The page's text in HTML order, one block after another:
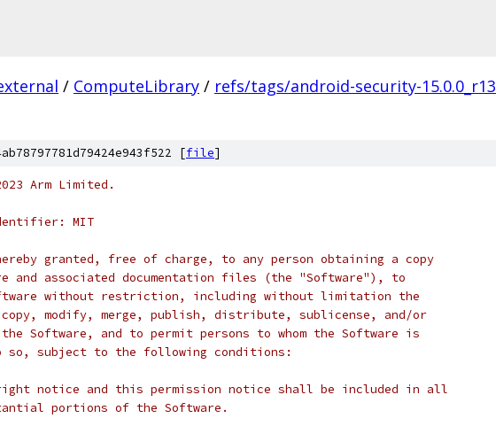
/ ComputeLibrary / refs/tags/android-security-15.0.0_r13
[file]
Arm Limited.
MIT
granted, free of charge, to any person obtaining a copy
and associated documentation files (the "Software"), to
without restriction, including without limitation the
modify, merge, publish, distribute, sublicense, and/or
Software, and to permit persons to whom the Software is
so, subject to the following conditions:
notice and this permission notice shall be included in all
portions of the Software.